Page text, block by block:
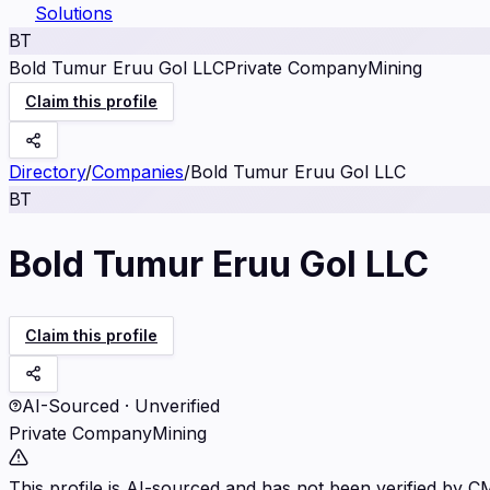
Solutions
BT
Bold Tumur Eruu Gol LLCPrivate CompanyMining
Claim this profile
Directory/Companies/Bold Tumur Eruu Gol LLC
BT
Bold Tumur Eruu Gol LLC
Claim this profile
AI-Sourced · Unverified
Private CompanyMining